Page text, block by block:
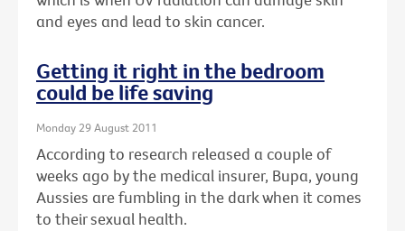
and eyes and lead to skin cancer.
Getting it right in the bedroom
could be life saving
Monday 29 August 2011
According to research released a couple of
weeks ago by the medical insurer, Bupa, young
Aussies are fumbling in the dark when it comes
to their sexual health.